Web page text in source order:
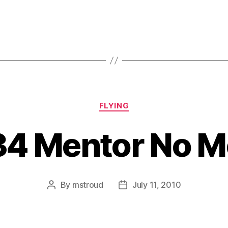
Categories
FLYING
Mentor No
Post
By mstroud
PostJuly 11, 2010